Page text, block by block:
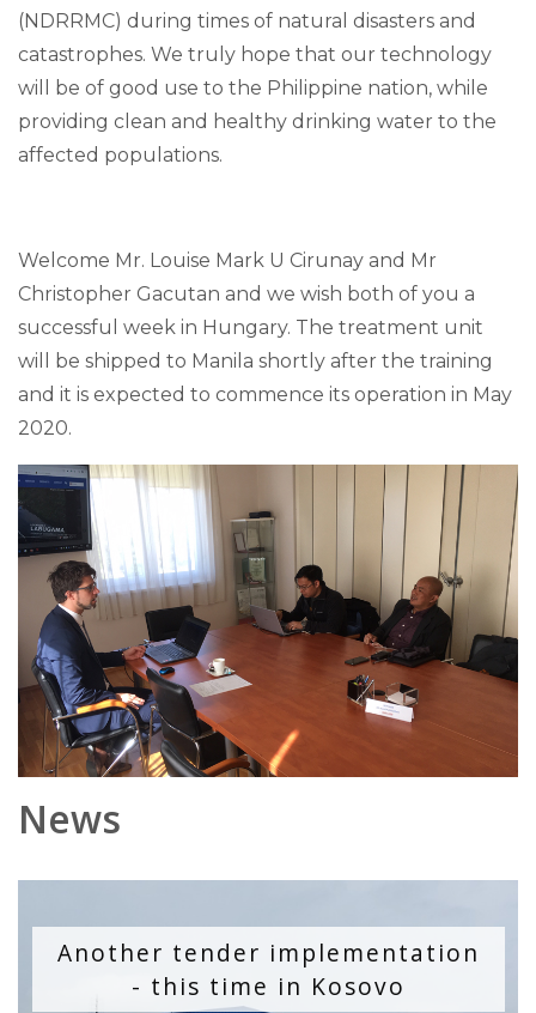
(NDRRMC) during times of natural disasters and
catastrophes. We truly hope that our technology
will be of good use to the Philippine nation, while
providing clean and healthy drinking water to the
affected populations.
Welcome Mr. Louise Mark U Cirunay and Mr
Christopher Gacutan and we wish both of you a
successful week in Hungary. The treatment unit
will be shipped to Manila shortly after the training
and it is expected to commence its operation in May
2020.
News
Another tender implementation
- this time in Kosovo